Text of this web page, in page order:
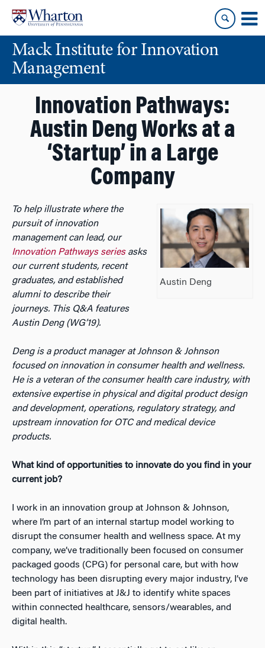
content
main
menuMack Institute for Innovation
Management
Innovation Pathways:
Austin Deng Works at a
‘Startup’ in a Large
Company
Austin Deng
To help illustrate where the
pursuit of innovation
management can lead, our
Innovation Pathways seriesasks
our current students, recent
graduates, and established
alumni to describe their
journeys. This Q&A features
Austin Deng (WG’19).
Deng is a product manager at Johnson & Johnson
focused on innovation in consumer health and wellness.
He is a veteran of the consumer health care industry, with
extensive expertise in physical and digital product design
and development, operations, regulatory strategy, and
upstream innovation for OTC and medical device
products.
What kind of opportunities to innovate do you find in your
current job?
I work in an innovation group at Johnson & Johnson,
where I’m part of an internal startup model working to
disrupt the consumer health and wellness space. At my
company, we’ve traditionally been focused on consumer
packaged goods (CPG) for personal care, but with how
technology has been disrupting every major industry, I’ve
been part of initiatives at J&J to identify white spaces
within connected healthcare, sensors/wearables, and
digital health.